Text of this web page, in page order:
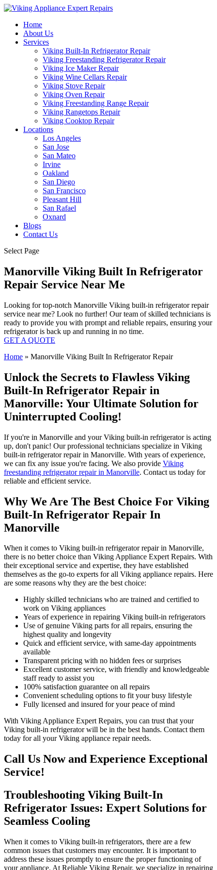
Home
About Us
Services
Viking Built-In Refrigerator Repair
Viking Freestanding Refrigerator Repair
Viking Ice Maker Repair
Viking Wine Cellars Repair
Viking Stove Repair
Viking Oven Repair
Viking Freestanding Range Repair
Viking Rangetops Repair
Viking Cooktop Repair
Locations
Los Angeles
San Jose
San Mateo
Irvine
Oakland
San Diego
San Francisco
Pleasant Hill
San Rafael
Oxnard
Blogs
Contact Us
Select Page
Manorville Viking Built In Refrigerator
Repair Service Near Me
Looking for top-notch Manorville Viking built-in refrigerator repair
service near me? Look no further! Our team of skilled technicians is
ready to provide you with prompt and reliable repairs, ensuring your
refrigerator is back up and running in no time.
GET A QUOTE
Home » Manorville Viking Built In Refrigerator Repair
Unlock the Secrets to Flawless Viking
Built-In Refrigerator Repair in
Manorville: Your Ultimate Solution for
Uninterrupted Cooling!
If you're in Manorville and your Viking built-in refrigerator is acting
up, don't panic! Our professional technicians specialize in Viking
built-in refrigerator repair in Manorville. With years of experience,
we can fix any issue you're facing. We also provide Viking
freestanding refrigerator repair in Manorville. Contact us today for
reliable and efficient service.
Why We Are The Best Choice For Viking
Built-In Refrigerator Repair In
Manorville
When it comes to Viking built-in refrigerator repair in Manorville,
there is no better choice than Viking Appliance Expert Repairs. With
their exceptional service and expertise, they have established
themselves as the go-to experts for all Viking appliance repairs. Here
are some reasons why they are the best choice:
Highly skilled technicians who are trained and certified to
work on Viking appliances
Years of experience in repairing Viking built-in refrigerators
Use of genuine Viking parts for all repairs, ensuring the
highest quality and longevity
Quick and efficient service, with same-day appointments
available
Transparent pricing with no hidden fees or surprises
Excellent customer service, with friendly and knowledgeable
staff ready to assist you
100% satisfaction guarantee on all repairs
Convenient scheduling options to fit your busy lifestyle
Fully licensed and insured for your peace of mind
With Viking Appliance Expert Repairs, you can trust that your
Viking built-in refrigerator will be in the best hands. Contact them
today for all your Viking appliance repair needs.
Call Us Now and Experience Exceptional
Service!
Troubleshooting Viking Built-In
Refrigerator Issues: Expert Solutions for
Seamless Cooling
When it comes to Viking built-in refrigerators, there are a few
common issues that customers may encounter. It is important to
address these issues promptly to ensure the proper functioning of
your appliance. At Reliable Viking Repair, we specialize in repairing